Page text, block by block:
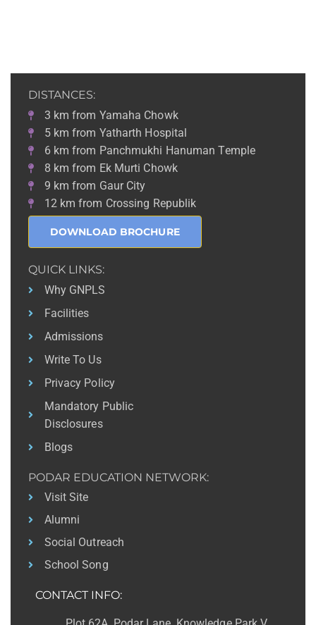
DISTANCES:
3 km from Yamaha Chowk
5 km from Yatharth Hospital
6 km from Panchmukhi Hanuman Temple
8 km from Ek Murti Chowk
9 km from Gaur City
12 km from Crossing Republik
DOWNLOAD BROCHURE
QUICK LINKS:
Why GNPLS
Facilities
Admissions
Write To Us
Privacy Policy
Mandatory Public
Disclosures
Blogs
PODAR EDUCATION NETWORK:
Visit Site
Alumni
Social Outreach
School Song
CONTACT INFO: